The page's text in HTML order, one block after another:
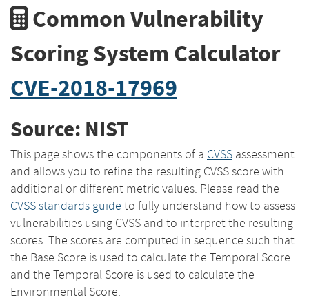
Common Vulnerability
Scoring System Calculator
CVE-2018-17969
Source: NIST
This page shows the components of a CVSS assessment
and allows you to refine the resulting CVSS score with
additional or different metric values. Please read the
CVSS standards guide to fully understand how to assess
vulnerabilities using CVSS and to interpret the resulting
scores. The scores are computed in sequence such that
the Base Score is used to calculate the Temporal Score
and the Temporal Score is used to calculate the
Environmental Score.